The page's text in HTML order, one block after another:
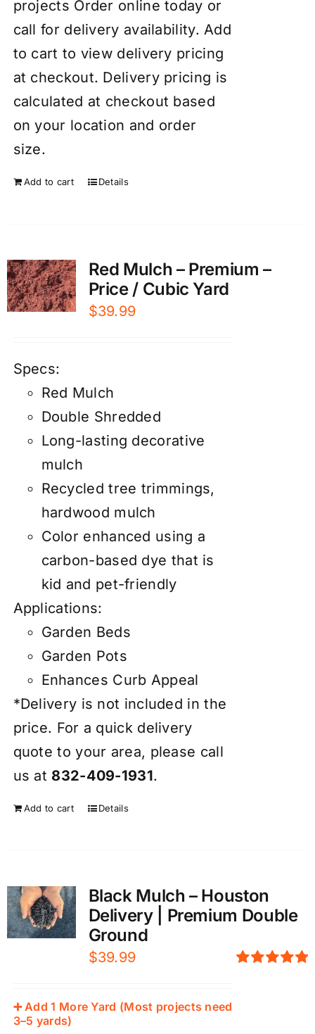
projects Order online today or
call for delivery availability. Add
to cart to view delivery pricing
at checkout. Delivery pricing is
calculated at checkout based
on your location and order
size.
Add to cart Details
Red Mulch – Premium –
Price / Cubic Yard
$39.99
Specs:
Red Mulch
Double Shredded
Long-lasting decorative
mulch
Recycled tree trimmings,
hardwood mulch
Color enhanced using a
carbon-based dye that is
kid and pet-friendly
Applications:
Garden Beds
Garden Pots
Enhances Curb Appeal
*Delivery is not included in the
price. For a quick delivery
quote to your area, please call
us at 832-409-1931.
Add to cart Details
Black Mulch – Houston
Delivery | Premium Double
Ground
$39.99
➕ Add 1 More Yard (Most projects need
3–5 yards)